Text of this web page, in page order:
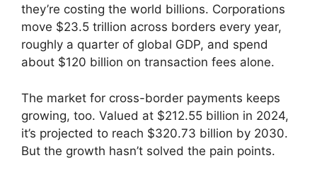
they’re costing the world billions. Corporations
move $23.5 trillion across borders every year,
roughly a quarter of global GDP, and spend
about $120 billion on transaction fees alone.
The market for cross-border payments keeps
growing, too. Valued at $212.55 billion in 2024,
it’s projected to reach $320.73 billion by 2030.
But the growth hasn’t solved the pain points.